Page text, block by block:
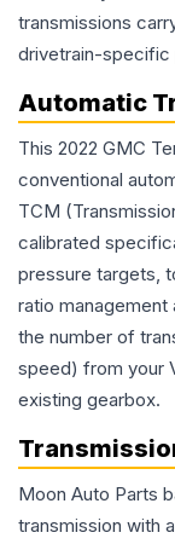
transmissions
drivetrain-specific
Automatic
This 2022 GMC
conventional
TCM
calibrated
pressure targets,
ratio
the number of
speed) from your
existing gearbox.
Moon Auto Parts
transmission with